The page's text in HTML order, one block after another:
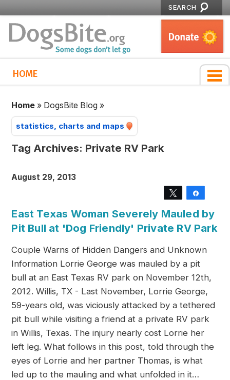
SEARCH
HOME
Home » DogsBite Blog »
statistics, charts and maps
Tag Archives: Private RV Park
August 29, 2013
Tweet
East Texas Woman Severely Mauled by
Pit Bull at 'Dog Friendly' Private RV Park
Couple Warns of Hidden Dangers and Unknown
Information Lorrie George was mauled by a pit
bull at an East Texas RV park on November 12th,
2012. Willis, TX - Last November, Lorrie George,
59-years old, was viciously attacked by a tethered
pit bull while visiting a friend at a private RV park
in Willis, Texas. The injury nearly cost Lorrie her
left leg. What follows in this post, told through the
eyes of Lorrie and her partner Thomas, is what
led up to the mauling and what unfolded in it…